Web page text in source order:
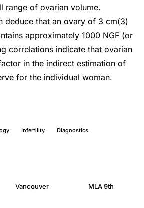
range of ovarian volume.
deduce that an ovary of 3 cm(3)
approximately 1000 NGF (or
correlations indicate that ovarian
in the indirect estimation of
for the individual woman.
Infertility Diagnostics
Vancouver MLA 9th